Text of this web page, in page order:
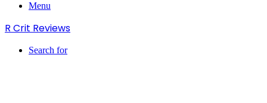
Menu
R Crit Reviews
Search for